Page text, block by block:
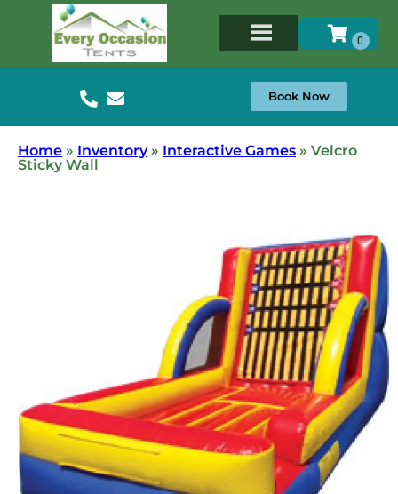
Book Now
Home » Inventory» Interactive Games » Velcro
Sticky Wall